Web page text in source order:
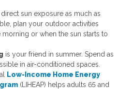
sun exposure as much as
plan your outdoor activities
morning or when the sun starts to
is your friend in summer. Spend as
in air-conditioned spaces.
Low-Income Home Energy
(LIHEAP) helps adults 65 and